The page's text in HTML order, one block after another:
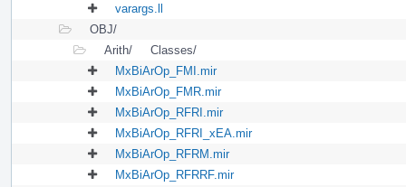
varargs.ll
OBJ/
Arith/
Classes/
MxBiArOp_FMI.mir
MxBiArOp_FMR.mir
MxBiArOp_RFRI.mir
MxBiArOp_RFRI_xEA.mir
MxBiArOp_RFRM.mir
MxBiArOp_RFRRF.mir